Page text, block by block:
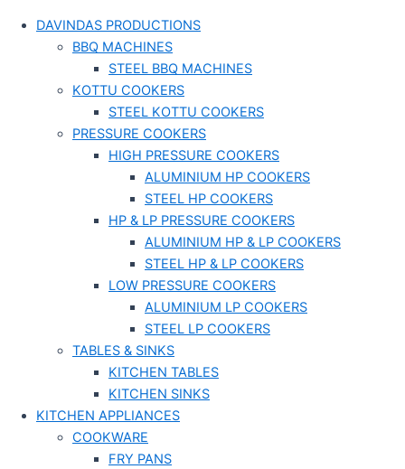
DAVINDAS PRODUCTIONS
BBQ MACHINES
STEEL BBQ MACHINES
KOTTU COOKERS
STEEL KOTTU COOKERS
PRESSURE COOKERS
HIGH PRESSURE COOKERS
ALUMINIUM HP COOKERS
STEEL HP COOKERS
HP & LP PRESSURE COOKERS
ALUMINIUM HP & LP COOKERS
STEEL HP & LP COOKERS
LOW PRESSURE COOKERS
ALUMINIUM LP COOKERS
STEEL LP COOKERS
TABLES & SINKS
KITCHEN TABLES
KITCHEN SINKS
KITCHEN APPLIANCES
COOKWARE
FRY PANS